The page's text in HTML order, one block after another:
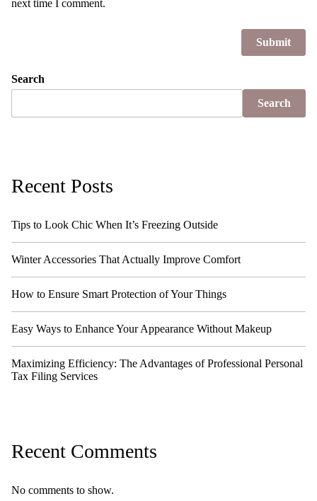
next time I comment.
Search
Search
Recent Posts
Tips to Look Chic When It’s Freezing Outside
Winter Accessories That Actually Improve Comfort
How to Ensure Smart Protection of Your Things
Easy Ways to Enhance Your Appearance Without Makeup
Maximizing Efficiency: The Advantages of Professional Personal
Tax Filing Services
Recent Comments
No comments to show.